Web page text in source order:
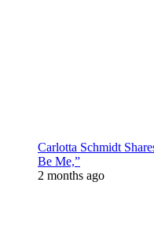
Carlotta Schmidt
Be Me,”
2 months ago